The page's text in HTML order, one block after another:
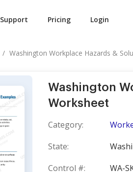
Support Pricing Login
Washington Workplace Hazards &
Washington
Worksheet
Category:
State:
Control #:
WA-